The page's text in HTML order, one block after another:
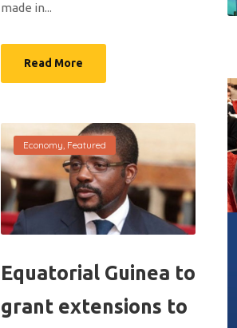
made in...
Read More
Economy, Featured
Equatorial Guinea to
grant extensions to